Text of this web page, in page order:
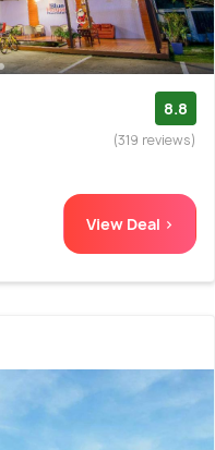
8.8
(319 reviews)
View Deal >